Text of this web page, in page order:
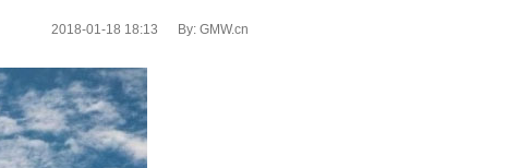
2018-01-18 18:13 By: GMW.cn